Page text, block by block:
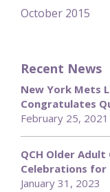
October 2015
Recent News
New York Mets
Congratulates
February 25, 2021
QCH Older
Celebrations for
January 31, 2023